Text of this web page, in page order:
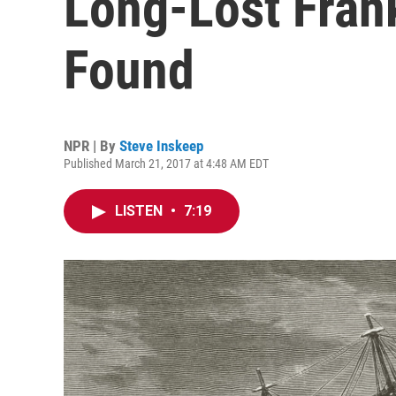
Found
NPR | By Steve Inskeep
Published March 21, 2017 at 4:48 AM EDT
LISTEN • 7:19